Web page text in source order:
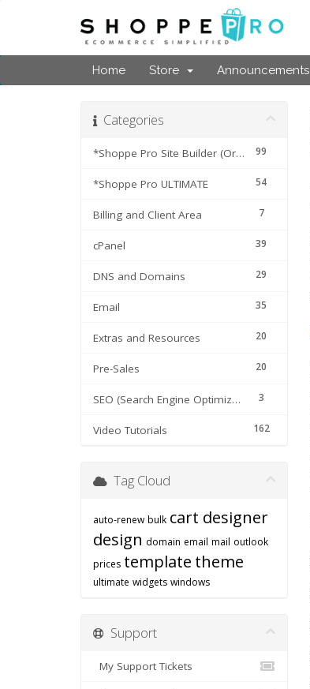
Home Store Announcements
Categories
99
*Shoppe Pro Site Builder (Original Cart)
54
*Shoppe Pro ULTIMATE
7
Billing and Client Area
39
cPanel
29
DNS and Domains
35
Email
20
Extras and Resources
20
Pre-Sales
3
SEO (Search Engine Optimization) tips
162
Video Tutorials
Tag Cloud
auto-renew bulk cart designer
design domain email mail outlook
prices template theme
ultimate widgets windows
Support
My Support Tickets